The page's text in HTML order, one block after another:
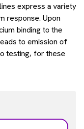
express a variety
response. Upon
binding to the
to emission of
testing, for these